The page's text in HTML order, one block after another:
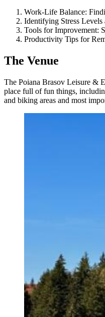
Work-Life Balance:
Identifying Stress Levels
Tools for Improvement:
Productivity Tips for
The Venue
The Poiana Brasov Leisure &
place full of fun things,
and biking areas and most